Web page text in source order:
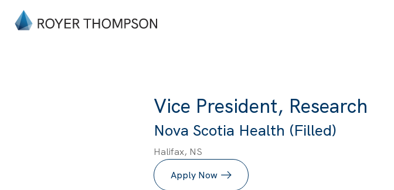
Vice President, Research
Nova Scotia Health (Filled)
Halifax, NS
Apply Now